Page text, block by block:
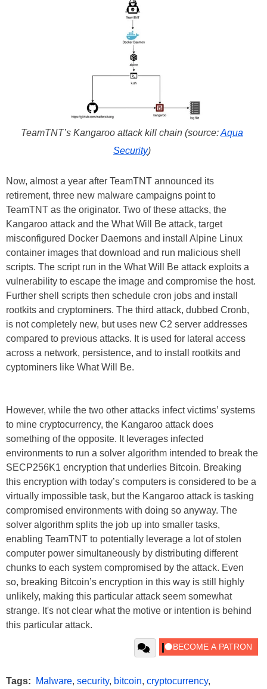
TeamTNT’s Kangaroo attack kill chain (source:Aqua
Security)
Now, almost a year after TeamTNT announced its
retirement, three new malware campaigns point to
TeamTNT as the originator. Two of these attacks, the
Kangaroo attack and the What Will Be attack, target
misconfigured Docker Daemons and install Alpine Linux
container images that download and run malicious shell
scripts. The script run in the What Will Be attack exploits a
vulnerability to escape the image and compromise the host.
Further shell scripts then schedule cron jobs and install
rootkits and cryptominers. The third attack, dubbed Cronb,
is not completely new, but uses new C2 server addresses
compared to previous attacks. It is used for lateral access
across a network, persistence, and to install rootkits and
cyptominers like What Will Be.
However, while the two other attacks infect victims’ systems
to mine cryptocurrency, the Kangaroo attack does
something of the opposite. It leverages infected
environments to run a solver algorithm intended to break the
SECP256K1 encryption that underlies Bitcoin. Breaking
this encryption with today’s computers is considered to be a
virtually impossible task, but the Kangaroo attack is tasking
compromised environments with doing so anyway. The
solver algorithm splits the job up into smaller tasks,
enabling TeamTNT to potentially leverage a lot of stolen
computer power simultaneously by distributing different
chunks to each system compromised by the attack. Even
so, breaking Bitcoin’s encryption in this way is still highly
unlikely, making this particular attack seem somewhat
strange. It's not clear what the motive or intention is behind
this particular attack.
Tags: Malware, security, bitcoin, cryptocurrency,